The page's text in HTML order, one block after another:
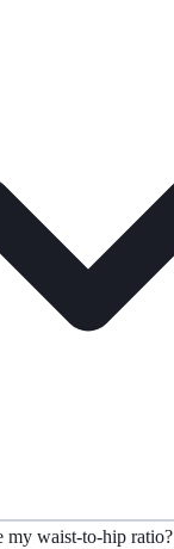
my waist-to-hip ratio?